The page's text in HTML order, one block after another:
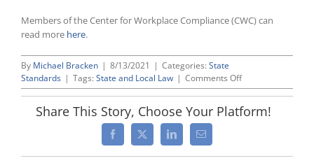
Members of the Center for Workplace Compliance (CWC) can
read more here.
By Michael Bracken | 8/13/2021 | Categories: State
Standards | Tags: State and Local Law | Comments Offon
Interstate:
2021
Share This Story, Choose Your Platform!
Facebook
X LinkedInEmail